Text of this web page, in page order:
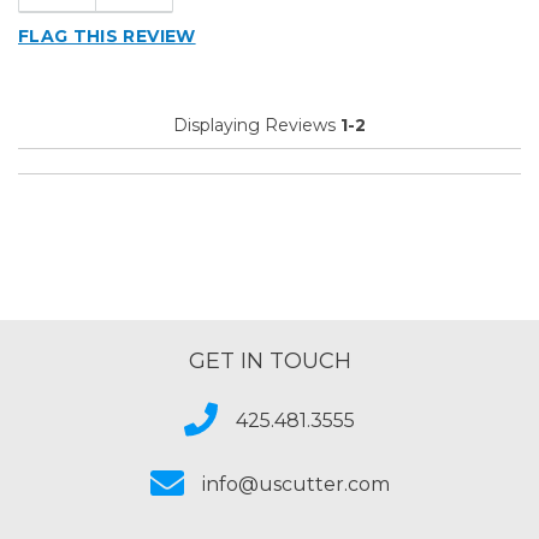
FLAG THIS REVIEW
Displaying Reviews 1-2
GET IN TOUCH
425.481.3555
info@uscutter.com